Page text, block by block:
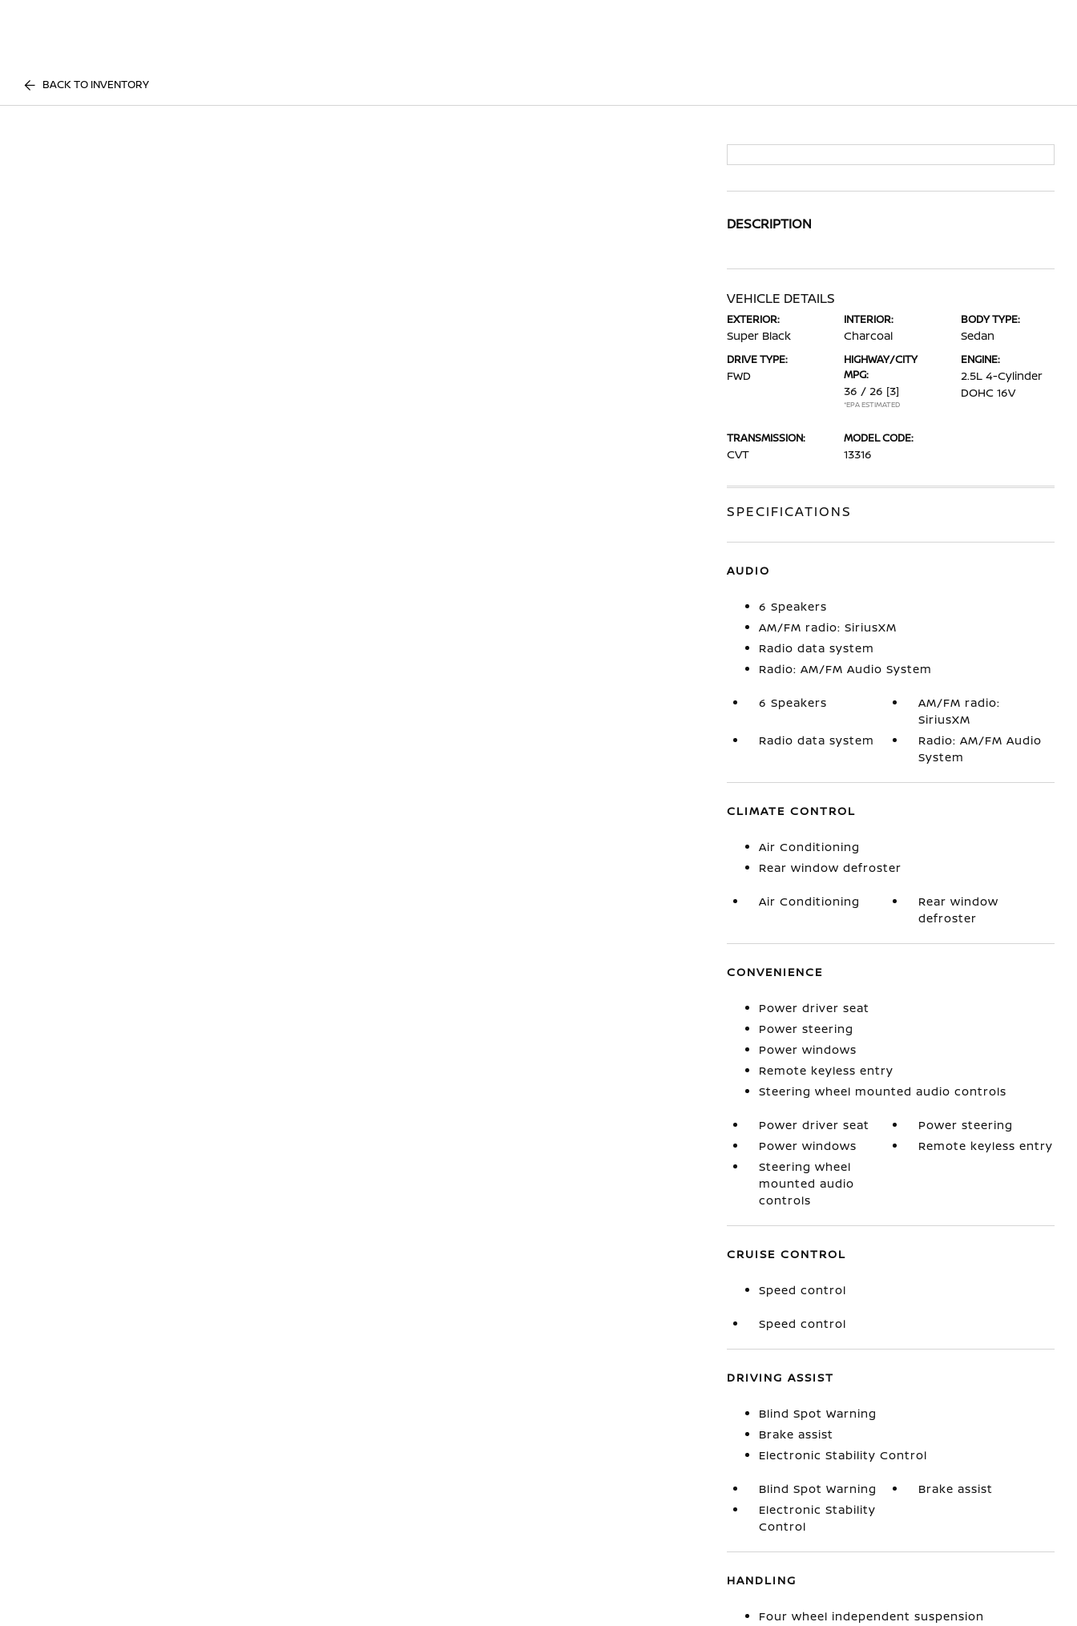
BACK TO INVENTORY
DESCRIPTION
VEHICLE DETAILS
EXTERIOR:
Super Black
INTERIOR:
Charcoal
BODY TYPE:
Sedan
DRIVE TYPE:
FWD
HIGHWAY/CITY
MPG:
36 / 26 [3]
*EPA ESTIMATED
ENGINE:
2.5L 4-Cylinder
DOHC 16V
TRANSMISSION:
CVT
MODEL CODE:
13316
SPECIFICATIONS
AUDIO
6 Speakers
AM/FM radio: SiriusXM
Radio data system
Radio: AM/FM Audio System
6 Speakers
AM/FM radio:
SiriusXM
Radio data system
Radio: AM/FM Audio
System
CLIMATE CONTROL
Air Conditioning
Rear window defroster
Air Conditioning
Rear window
defroster
CONVENIENCE
Power driver seat
Power steering
Power windows
Remote keyless entry
Steering wheel mounted audio controls
Power driver seat
Power steering
Power windows
Remote keyless entry
Steering wheel
mounted audio
controls
CRUISE CONTROL
Speed control
Speed control
DRIVING ASSIST
Blind Spot Warning
Brake assist
Electronic Stability Control
Blind Spot Warning
Brake assist
Electronic Stability
Control
HANDLING
Four wheel independent suspension